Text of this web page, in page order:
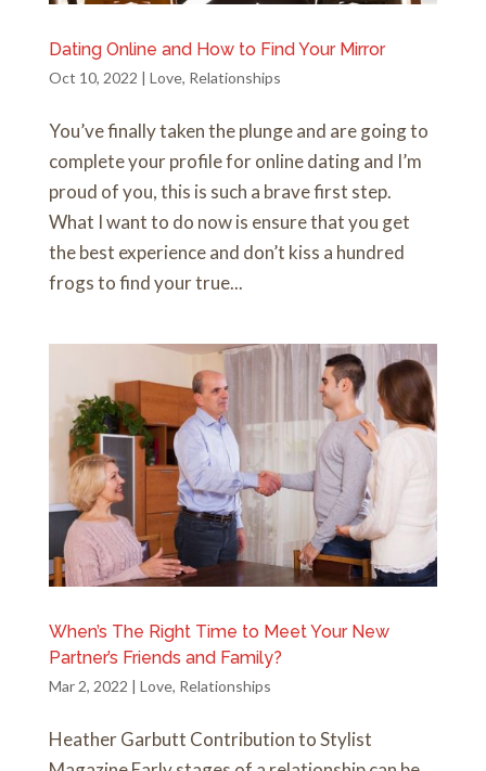
Dating Online and How to Find Your Mirror
Oct 10, 2022 | Love, Relationships
You’ve finally taken the plunge and are going to
complete your profile for online dating and I’m
proud of you, this is such a brave first step.
What I want to do now is ensure that you get
the best experience and don’t kiss a hundred
frogs to find your true...
When’s The Right Time to Meet Your New
Partner’s Friends and Family?
Mar 2, 2022 | Love, Relationships
Heather Garbutt Contribution to Stylist